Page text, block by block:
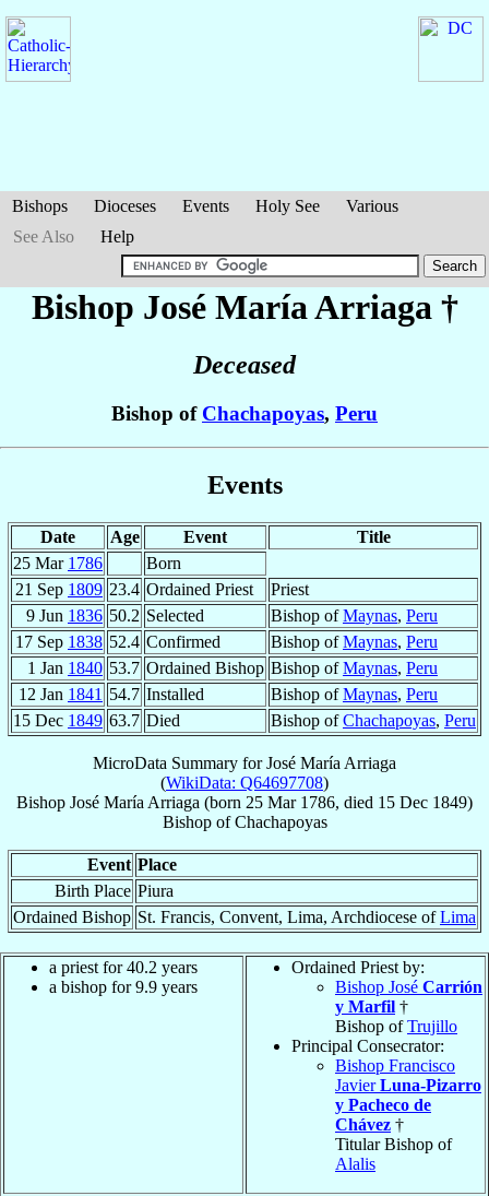
Bishops Dioceses Events Holy See
Various
See Also
Help
Bishop José MaríaArriaga †
Deceased
Bishop of Chachapoyas, Peru
Events
Date Age Event
Title
25 Mar 1786
Born
21 Sep 1809 23.4 Ordained Priest
Priest
9 Jun 1836 50.2 Selected Bishop ofMaynas, Peru
17 Sep 1838 52.4 Confirmed Bishop ofMaynas, Peru
1 Jan 1840 53.7 Ordained Bishop Bishop ofMaynas, Peru
12 Jan 1841 54.7 Installed Bishop ofMaynas, Peru
15 Dec 1849 63.7 Died Bishop ofChachapoyas, Peru
MicroData Summary forJosé María Arriaga
(WikiData: Q64697708)
Bishop José María Arriaga (born 25 Mar 1786, died 15 Dec 1849)
BishopofChachapoyas
Event Place
Birth Place Piura
Ordained Bishop St. Francis, Convent, Lima, Archdiocese ofLima
a priest for 40.2 years
a bishop for 9.9 years
Ordained Priest by:
Bishop José Carrión
y Marfil †
Bishop ofTrujillo
Principal Consecrator:
Bishop Francisco
JavierLuna-Pizarro
y Pacheco de
Chávez †
Titular Bishop of
Alalis